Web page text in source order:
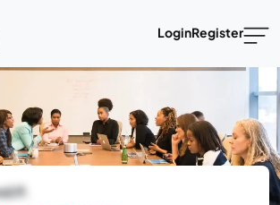
LoginRegister
P.